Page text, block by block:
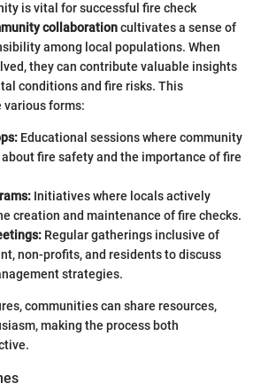
is vital for successful fire check
collaborationcultivates a sense of
among local populations. When
they can contribute valuable insights
conditions and fire risks. This
forms:
Educational sessions where community
fire safety and the importance of fire
Initiatives where locals actively
creation and maintenance of fire checks.
Regular gatherings inclusive of
non-profits, and residents to discuss
strategies.
communities can share resources,
making the process both